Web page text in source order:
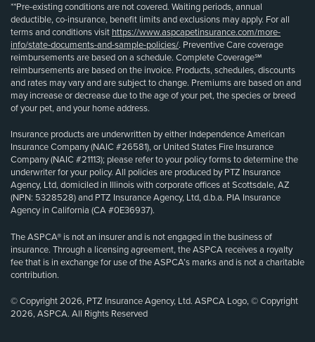
**Pre-existing conditions are not covered. Waiting periods, annual
deductible, co-insurance, benefit limits and exclusions may apply. For all
terms and conditions visit https://www.aspcapetinsurance.com/more-
info/state-documents-and-sample-policies/. Preventive Care coverage
reimbursements are based on a schedule. Complete Coverage℠
reimbursements are based on the invoice. Products, schedules, discounts
and rates may vary and are subject to change. Premiums are based on and
may increase or decrease due to the age of your pet, the species or breed
of your pet, and your home address.
Insurance products are underwritten by either Independence American
Insurance Company (NAIC #26581), or United States Fire Insurance
Company (NAIC #21113); please refer to your policy forms to determine the
underwriter for your policy. All policies are produced by PTZ Insurance
Agency, Ltd, domiciled in Illinois with corporate offices at Scottsdale, AZ
(NPN: 5328528) and PTZ Insurance Agency, Ltd, d.b.a. PIA Insurance
Agency in California (CA #0E36937).
The ASPCA® is not an insurer and is not engaged in the business of
insurance. Through a licensing agreement, the ASPCA receives a royalty
fee that is in exchange for use of the ASPCA’s marks and is not a charitable
contribution.
© Copyright 2026, PTZ Insurance Agency, Ltd. ASPCA Logo, © Copyright
2026, ASPCA. All Rights Reserved